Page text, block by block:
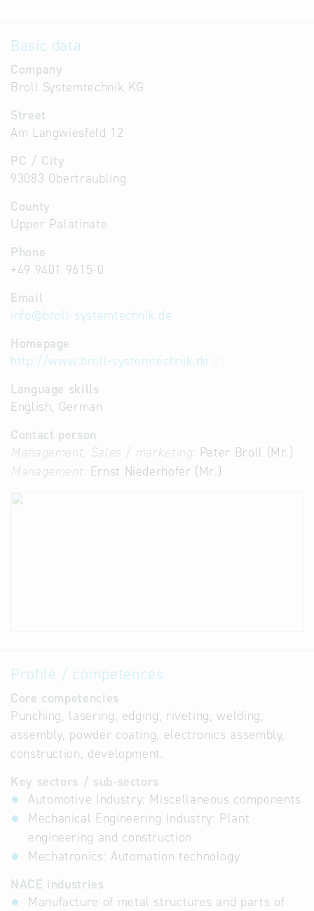
Basic data
Company
Broll Systemtechnik KG
Street
Am Langwiesfeld 12
PC / City
93083 Obertraubling
County
Upper Palatinate
Phone
+49 9401 9615-0
Email
info@broll-systemtechnik.de
Homepage
http://www.broll-systemtechnik.de
Language skills
English, German
Contact person
Management, Sales / marketing: Peter Broll (Mr.)
Management: Ernst Niederhofer (Mr.)
Profile / competences
Core competencies
Punching, lasering, edging, riveting, welding,
assembly, powder coating, electronics assembly,
construction, development.
Key sectors / sub-sectors
Automotive Industry: Miscellaneous components
Mechanical Engineering Industry: Plant
engineering and construction
Mechatronics: Automation technology
NACE industries
Manufacture of metal structures and parts of